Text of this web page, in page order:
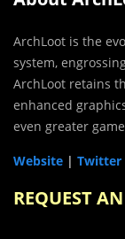
ArchLoot is the
system,
ArchLoot retains
enhanced
even greater
Website | Twitter
REQUEST